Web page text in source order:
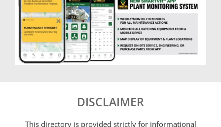
DISCLAIMER
This directory is provided strictly for informational